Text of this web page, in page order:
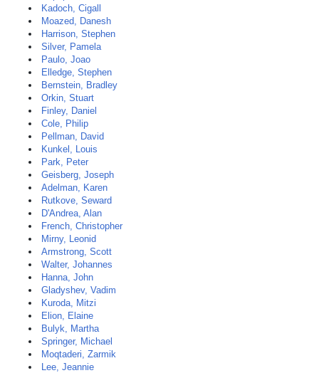
Kadoch, Cigall
Moazed, Danesh
Harrison, Stephen
Silver, Pamela
Paulo, Joao
Elledge, Stephen
Bernstein, Bradley
Orkin, Stuart
Finley, Daniel
Cole, Philip
Pellman, David
Kunkel, Louis
Park, Peter
Geisberg, Joseph
Adelman, Karen
Rutkove, Seward
D'Andrea, Alan
French, Christopher
Mirny, Leonid
Armstrong, Scott
Walter, Johannes
Hanna, John
Gladyshev, Vadim
Kuroda, Mitzi
Elion, Elaine
Bulyk, Martha
Springer, Michael
Moqtaderi, Zarmik
Lee, Jeannie